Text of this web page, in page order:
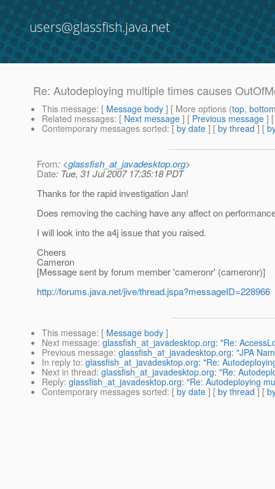
users@glassfish.java.net
Re: Autodeploying multiple times causes
This message: [ Message body ] [ More options (top,
Related messages: [ Next message ] [ Previous message ]
Contemporary messages sorted: [ by date ] [ by thread ] [
From: <glassfish_at_javadesktop.org>
Date: Tue, 31 Jul 2007 17:35:18 PDT
Thanks for the rapid investigation Jan!
Does removing the caching have any affect on
I will look into the a4j issue that you raised.
Cheers
Cameron
[Message sent by forum member 'cameronr' (cameronr)]
http://forums.java.net/jive/thread.jspa?messageID=228966
This message: [ Message body ]
Next message: glassfish_at_javadesktop.org: "Re:
Previous message: glassfish_at_javadesktop.org: "JPA
In reply to: glassfish_at_javadesktop.org: "Re:
Next in thread: glassfish_at_javadesktop.org: "Re:
Reply: glassfish_at_javadesktop.org: "Re: Autodeploying
Contemporary messages sorted: [ by date ] [ by thread ] [